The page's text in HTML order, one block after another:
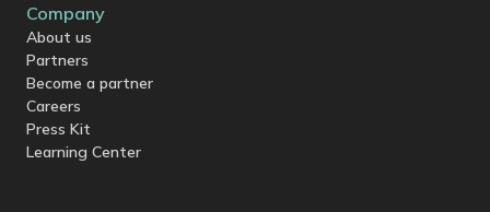
Company
About us
Partners
Become a partner
Careers
Press Kit
Learning Center